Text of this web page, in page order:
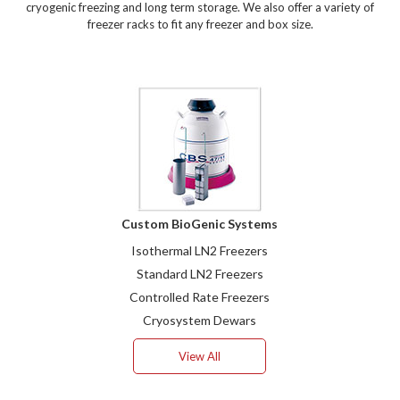
cryogenic freezing and long term storage. We also offer a variety of
freezer racks to fit any freezer and box size.
Custom BioGenic Systems
Isothermal LN2 Freezers
Standard LN2 Freezers
Controlled Rate Freezers
Cryosystem Dewars
View All